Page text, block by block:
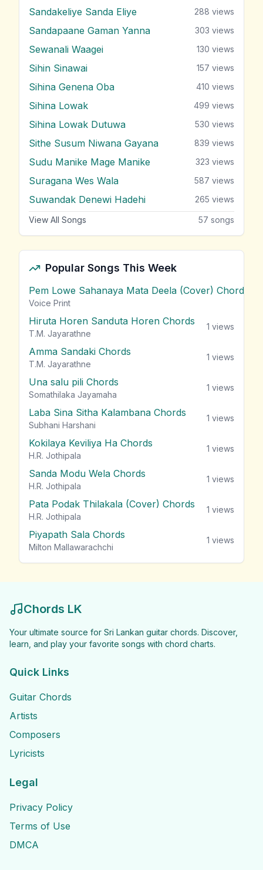
Sandakeliye Sanda Eliye 288 views
Sandapaane Gaman Yanna 303 views
Sewanali Waagei 130 views
Sihin Sinawai 157 views
Sihina Genena Oba 410 views
Sihina Lowak 499 views
Sihina Lowak Dutuwa 530 views
Sithe Susum Niwana Gayana 839 views
Sudu Manike Mage Manike 323 views
Suragana Wes Wala 587 views
Suwandak Denewi Hadehi 265 views
View All Songs 57 songs
Popular Songs This Week
Pem Lowe Sahanaya Mata Deela (Cover) Chords
Voice Print
Hiruta Horen Sanduta Horen Chords
T.M. Jayarathne
1 views
Amma Sandaki Chords
T.M. Jayarathne
1 views
Una salu pili Chords
Somathilaka Jayamaha
1 views
Laba Sina Sitha Kalambana Chords
Subhani Harshani
1 views
Kokilaya Keviliya Ha Chords
H.R. Jothipala
1 views
Sanda Modu Wela Chords
H.R. Jothipala
1 views
Pata Podak Thilakala (Cover) Chords
H.R. Jothipala
1 views
Piyapath Sala Chords
Milton Mallawarachchi
1 views
Chords LK
Your ultimate source for Sri Lankan guitar chords. Discover,
learn, and play your favorite songs with chord charts.
Quick Links
Guitar Chords
Artists
Composers
Lyricists
Legal
Privacy Policy
Terms of Use
DMCA